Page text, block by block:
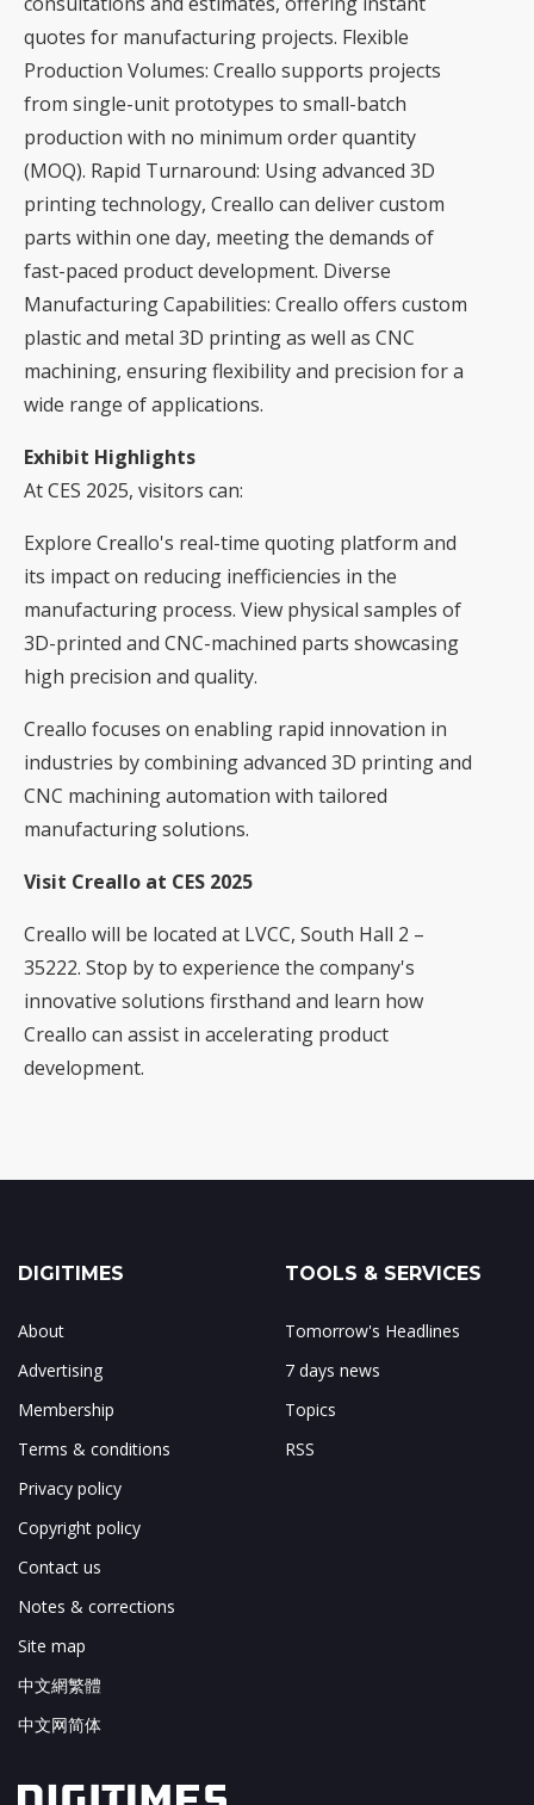
quotes for manufacturing projects. Flexible
Production Volumes: Creallo supports projects
from single-unit prototypes to small-batch
production with no minimum order quantity
(MOQ). Rapid Turnaround: Using advanced 3D
printing technology, Creallo can deliver custom
parts within one day, meeting the demands of
fast-paced product development. Diverse
Manufacturing Capabilities: Creallo offers custom
plastic and metal 3D printing as well as CNC
machining, ensuring flexibility and precision for a
wide range of applications.
Exhibit Highlights
At CES 2025, visitors can:
Explore Creallo's real-time quoting platform and
its impact on reducing inefficiencies in the
manufacturing process. View physical samples of
3D-printed and CNC-machined parts showcasing
high precision and quality.
Creallo focuses on enabling rapid innovation in
industries by combining advanced 3D printing and
CNC machining automation with tailored
manufacturing solutions.
Visit Creallo at CES 2025
Creallo will be located at LVCC, South Hall 2 –
35222. Stop by to experience the company's
innovative solutions firsthand and learn how
Creallo can assist in accelerating product
development.
DIGITIMES
About
Advertising
Membership
Terms & conditions
Privacy policy
Copyright policy
Contact us
Notes & corrections
Site map
中文網繁體
中文网简体
TOOLS & SERVICES
Tomorrow's Headlines
7 days news
Topics
RSS